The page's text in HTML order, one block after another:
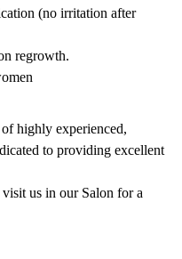
(no irritation after
regrowth.
highly experienced,
to providing excellent
us in our Salon for a